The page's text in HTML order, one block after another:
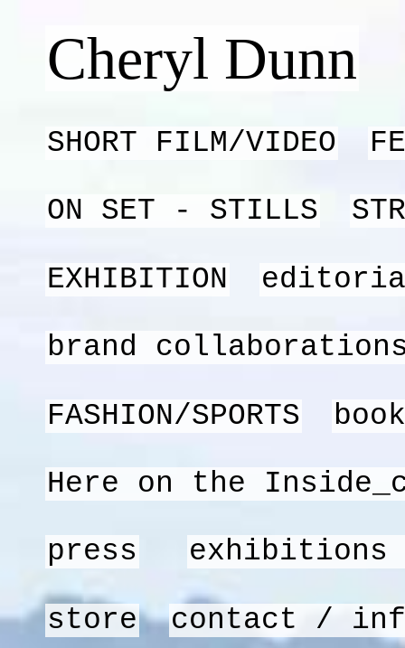
Cheryl Dunn
SHORT FILM/VIDEO
ON SET - STILLS
EXHIBITION
brand
FASHION/SPORTS
Here on the
press exhibitions
store contact /